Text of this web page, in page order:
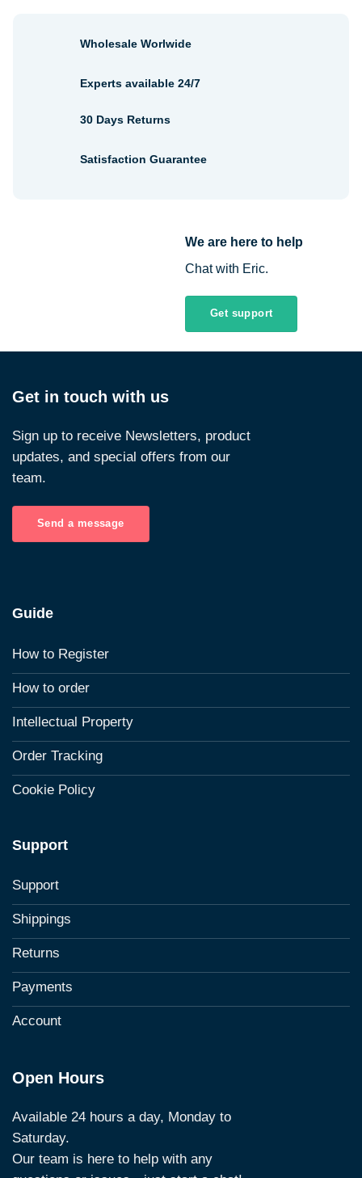
We are here to help
Chat with Eric.
Get support
Wholesale Worlwide
Experts available 24/7
30 Days Returns
Satisfaction Guarantee
Get in touch with us
Sign up to receive Newsletters, product
updates, and special offers from our
team.
Send a message
Guide
How to Register
How to order
Intellectual Property
Order Tracking
Cookie Policy
Support
Support
Shippings
Returns
Payments
Account
Open Hours
Available 24 hours a day, Monday to
Saturday.
Our team is here to help with any